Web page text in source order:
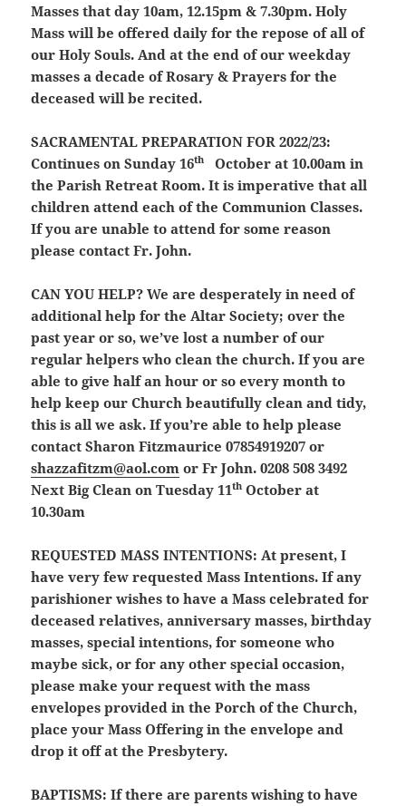
Masses that day 10am, 12.15pm & 7.30pm. Holy
Mass will be offered daily for the repose of all of
our Holy Souls. And at the end of our weekday
masses a decade of Rosary & Prayers for the
deceased will be recited.
SACRAMENTAL PREPARATION FOR 2022/23:
Continues on Sunday 16th
October at 10.00am in
the Parish Retreat Room. It is imperative that all
children attend each of the Communion Classes.
If you are unable to attend for some reason
please contact Fr. John.
CAN YOU HELP? We are desperately in need of
additional help for the Altar Society; over the
past year or so, we’ve lost a number of our
regular helpers who clean the church. If you are
able to give half an hour or so every month to
help keep our Church beautifully clean and tidy,
this is all we ask. If you’re able to help please
contact Sharon Fitzmaurice 07854919207 or
shazzafitzm@aol.com or Fr John. 0208 508 3492
Next Big Clean on Tuesday 11th October at
10.30am
REQUESTED MASS INTENTIONS: At present, I
have very few requested Mass Intentions. If any
parishioner wishes to have a Mass celebrated for
deceased relatives, anniversary masses, birthday
masses, special intentions, for someone who
maybe sick, or for any other special occasion,
please make your request with the mass
envelopes provided in the Porch of the Church,
place your Mass Offering in the envelope and
drop it off at the Presbytery.
BAPTISMS: If there are parents wishing to have